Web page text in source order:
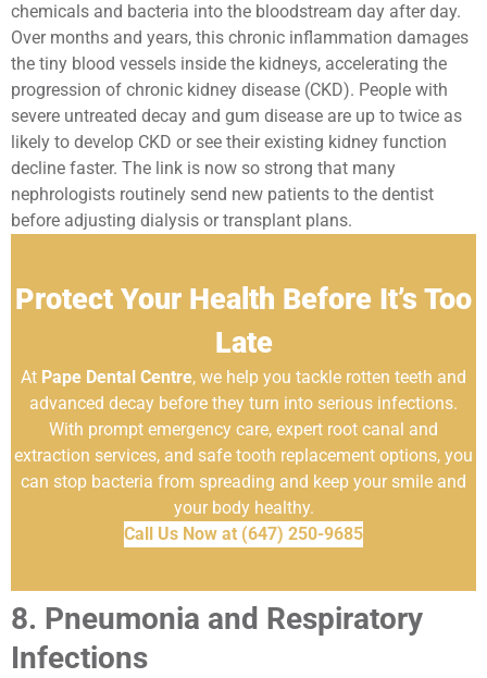
chemicals and bacteria into the bloodstream day after day.
Over months and years, this chronic inflammation damages
the tiny blood vessels inside the kidneys, accelerating the
progression of chronic kidney disease (CKD). People with
severe untreated decay and gum disease are up to twice as
likely to develop CKD or see their existing kidney function
decline faster. The link is now so strong that many
nephrologists routinely send new patients to the dentist
before adjusting dialysis or transplant plans.
Protect Your Health Before It’s Too
Late
At Pape Dental Centre, we help you tackle rotten teeth and
advanced decay before they turn into serious infections.
With prompt emergency care, expert root canal and
extraction services, and safe tooth replacement options, you
can stop bacteria from spreading and keep your smile and
your body healthy.
Call Us Now at (647) 250-9685
8. Pneumonia and Respiratory
Infections